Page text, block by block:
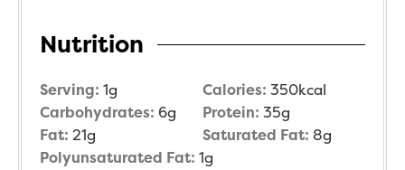
Nutrition
Serving: 1g Calories: 350kcal
Carbohydrates: 6g Protein: 35g
Fat: 21g Saturated Fat: 8g
Polyunsaturated Fat: 1g